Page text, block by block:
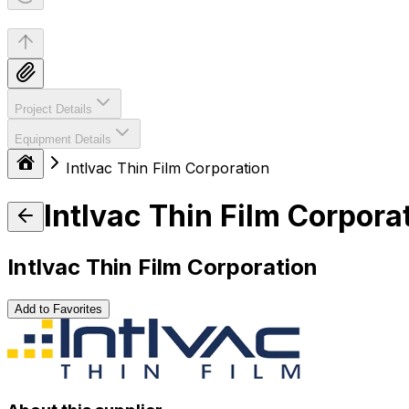
Project Details
Equipment Details
Intlvac Thin Film Corporation
Intlvac Thin Film
Intlvac Thin Film Corporation
Add to Favorites